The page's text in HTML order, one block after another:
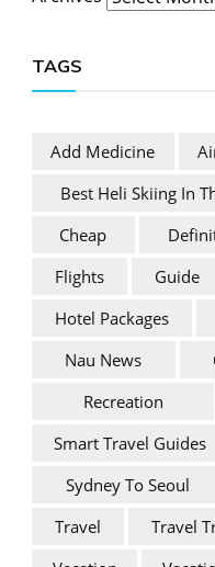
TAGS
Add Medicine
Best Heli Skiing In
Cheap
Flights
Guide
Hotel Packages
Nau News
Recreation
Smart Travel Guides
Sydney To Seoul
Travel
Travel